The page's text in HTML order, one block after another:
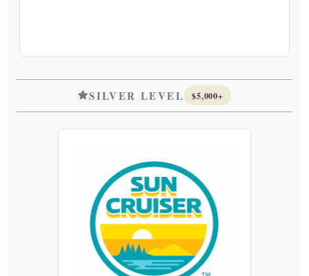
SILVER LEVEL $5,000+